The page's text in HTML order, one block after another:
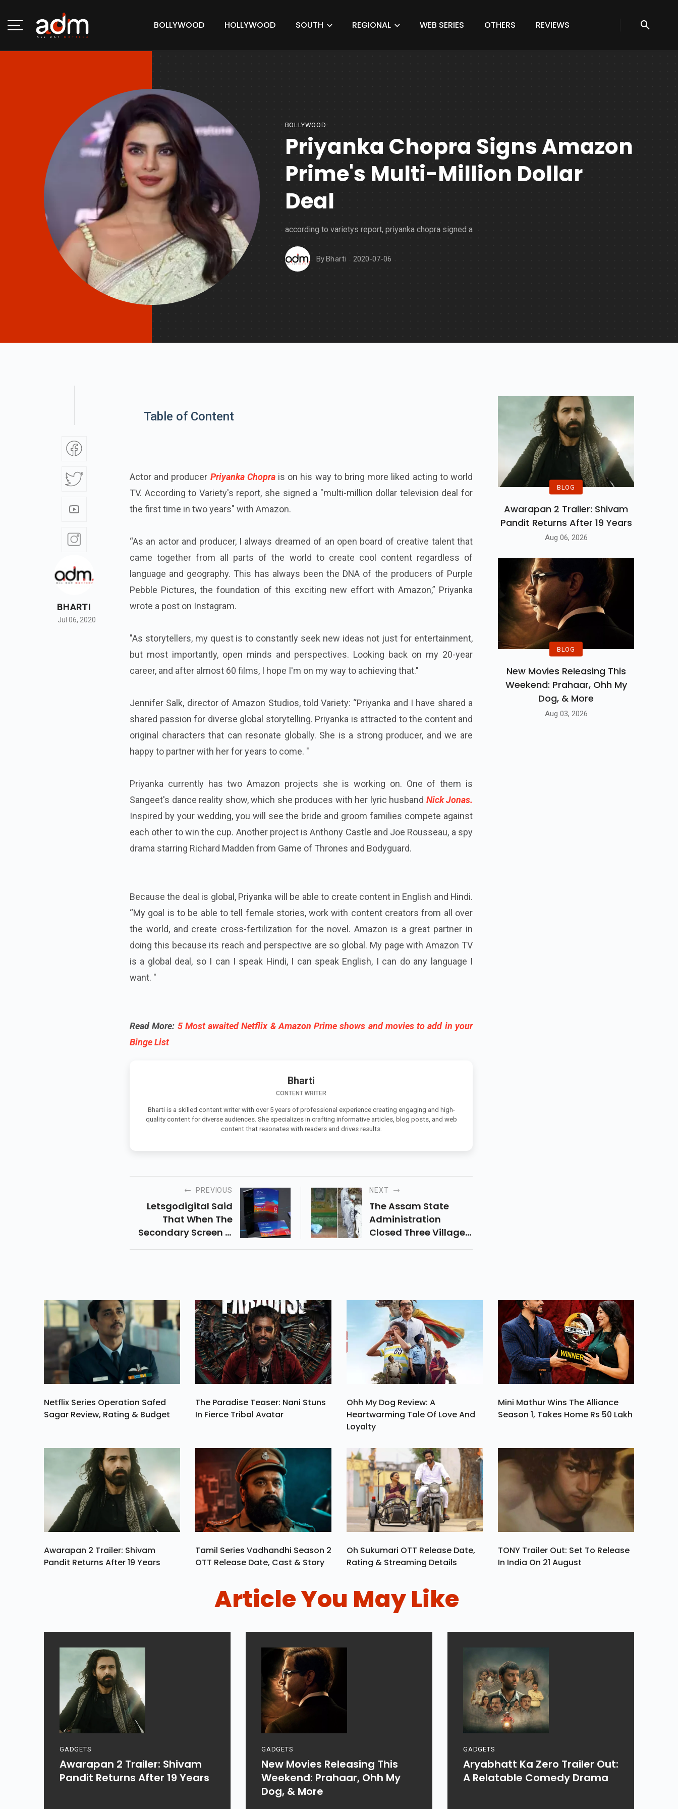
BOLLYWOOD HOLLYWOOD SOUTH REGIONAL WEB SERIES OTHERS REVIEWS
BOLLYWOOD
Priyanka Chopra Signs Amazon
Prime's Multi-Million Dollar
Deal
according to varietys report, priyanka chopra signed a
ByBharti 2020-07-06
BHARTI
Jul 06, 2020
Table of Content
Actor and producer Priyanka Choprais on his way to bring more liked acting to world
TV. According to Variety's report, she signed a "multi-million dollar television deal for
the first time in two years" with Amazon.
“As an actor and producer, I always dreamed of an open board of creative talent that
came together from all parts of the world to create cool content regardless of
language and geography. This has always been the DNA of the producers of Purple
Pebble Pictures, the foundation of this exciting new effort with Amazon,” Priyanka
wrote a post on Instagram.
"As storytellers, my quest is to constantly seek new ideas not just for entertainment,
but most importantly, open minds and perspectives. Looking back on my 20-year
career, and after almost 60 films, I hope I'm on my way to achieving that."
Jennifer Salk, director of Amazon Studios, told Variety: “Priyanka and I have shared a
shared passion for diverse global storytelling. Priyanka is attracted to the content and
original characters that can resonate globally. She is a strong producer, and we are
happy to partner with her for years to come. "
Priyanka currently has two Amazon projects she is working on. One of them is
Sangeet's dance reality show, which she produces with her lyric husband Nick Jonas.
Inspired by your wedding, you will see the bride and groom families compete against
each other to win the cup. Another project is Anthony Castle and Joe Rousseau, a spy
drama starring Richard Madden from Game of Thrones and Bodyguard.
Because the deal is global, Priyanka will be able to create content in English and Hindi.
“My goal is to be able to tell female stories, work with content creators from all over
the world, and create cross-fertilization for the novel. Amazon is a great partner in
doing this because its reach and perspective are so global. My page with Amazon TV
is a global deal, so I can I speak Hindi, I can speak English, I can do any language I
want. "
Read More: 5 Most awaited Netflix & Amazon Prime shows and movies to add in your
Binge List
Bharti
CONTENT WRITER
Bharti is a skilled content writer with over 5 years of professional experience creating engaging and high-
quality content for diverse audiences. She specializes in crafting informative articles, blog posts, and web
content that resonates with readers and drives results.
PREVIOUS
Letsgodigital Said
That When The
Secondary Screen Is
NEXT
The Assam State
Administration
Closed Three Villages
Of A Well-Known
Preacher.
BLOG
Awarapan 2 Trailer: Shivam
Pandit Returns After 19 Years
Aug 06, 2026
BLOG
New Movies Releasing This
Weekend: Prahaar, Ohh My
Dog, & More
Aug 03, 2026
Netflix Series Operation Safed
Sagar Review, Rating & Budget
The Paradise Teaser: Nani Stuns
In Fierce Tribal Avatar
Ohh My Dog Review: A
Heartwarming Tale Of Love And
Loyalty
Mini Mathur Wins The Alliance
Season 1, Takes Home Rs 50 Lakh
Awarapan 2 Trailer: Shivam
Pandit Returns After 19 Years
Tamil Series Vadhandhi Season 2
OTT Release Date, Cast & Story
Oh Sukumari OTT Release Date,
Rating & Streaming Details
TONY Trailer Out: Set To Release
In India On 21 August
Article You May Like
GADGETS
Awarapan 2 Trailer: Shivam
Pandit Returns After 19 Years
GADGETS
New Movies Releasing This
Weekend: Prahaar, Ohh My
Dog, & More
GADGETS
Aryabhatt Ka Zero Trailer Out:
A Relatable Comedy Drama